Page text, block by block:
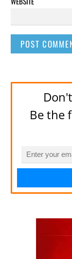
Be the